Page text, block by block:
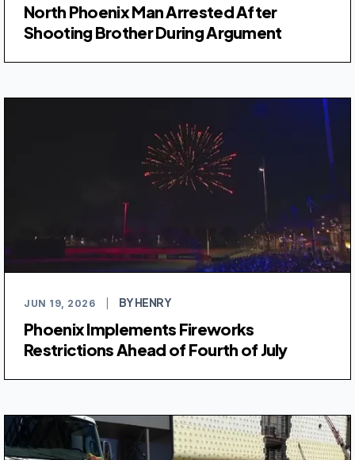
North Phoenix Man Arrested After
Shooting Brother During Argument
JUN 19, 2026 BY HENRY
Phoenix Implements Fireworks
Restrictions Ahead of Fourth of July